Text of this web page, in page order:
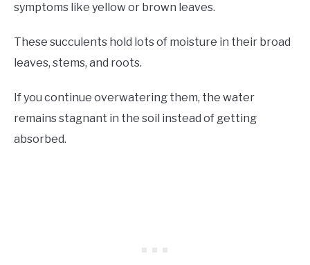
symptoms like yellow or brown leaves.
These succulents hold lots of moisture in their broad
leaves, stems, and roots.
If you continue overwatering them, the water
remains stagnant in the soil instead of getting
absorbed.